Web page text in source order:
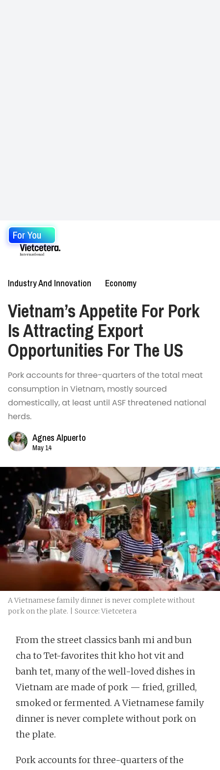
For You
Industry And Innovation Economy
Vietnam’s Appetite For Pork
Is Attracting Export
Opportunities For The US
Pork accounts for three-quarters of the total meat
consumption in Vietnam, mostly sourced
domestically, at least until ASF threatened national
herds.
Agnes Alpuerto
May 14
A Vietnamese family dinner is never complete without
pork on the plate. | Source: Vietcetera
From the street classics banh mi and bun
cha to Tet-favorites thit kho hot vit and
banh tet, many of the well-loved dishes in
Vietnam are made of pork — fried, grilled,
smoked or fermented. A Vietnamese family
dinner is never complete without pork on
the plate.
Pork accounts for three-quarters of the